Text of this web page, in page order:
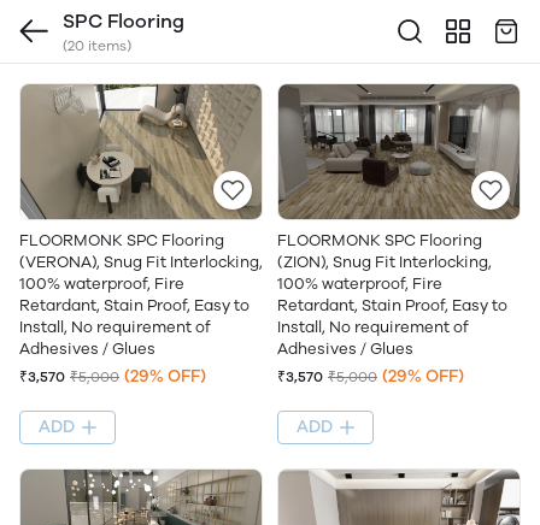
SPC Flooring
(20 items)
FLOORMONK SPC Flooring
(VERONA), Snug Fit Interlocking,
100% waterproof, Fire
Retardant, Stain Proof, Easy to
Install, No requirement of
Adhesives / Glues
₹3,570 ₹5,000 (29% OFF)
ADD
FLOORMONK SPC Flooring
(ZION), Snug Fit Interlocking,
100% waterproof, Fire
Retardant, Stain Proof, Easy to
Install, No requirement of
Adhesives / Glues
₹3,570 ₹5,000 (29% OFF)
ADD